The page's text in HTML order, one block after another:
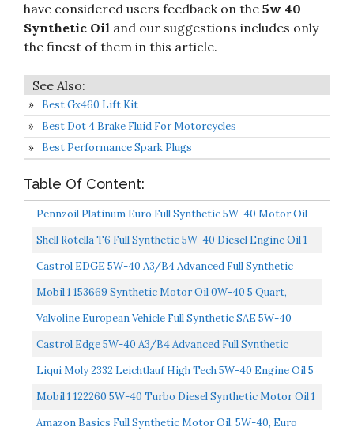
have considered users feedback on the 5w 40
Synthetic Oil and our suggestions includes only
the finest of them in this article.
Best Gx460 Lift Kit
Best Dot 4 Brake Fluid For Motorcycles
Best Performance Spark Plugs
Table Of Content:
Pennzoil Platinum Euro Full Synthetic 5W-40 Motor Oil
1-Quart, Case Of 6
Shell Rotella T6 Full Synthetic 5W-40 Diesel Engine Oil 1-
Gallon, Case Of 3
Castrol EDGE 5W-40 A3/B4 Advanced Full Synthetic
Motor Oil, 1 Quart, 6 Pack
Mobil 1 153669 Synthetic Motor Oil 0W-40 5 Quart,
120760
Valvoline European Vehicle Full Synthetic SAE 5W-40
Motor Oil 5 QT
Castrol Edge 5W-40 A3/B4 Advanced Full Synthetic
Motor Oil, 5 Quart Jug
Liqui Moly 2332 Leichtlauf High Tech 5W-40 Engine Oil 5
Liter
Mobil 1 122260 5W-40 Turbo Diesel Synthetic Motor Oil 1
Gallon Pack Of 3
Amazon Basics Full Synthetic Motor Oil, 5W-40, Euro